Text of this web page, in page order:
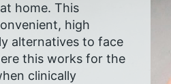
home. This
high
alternatives to face
this works for the
clinically